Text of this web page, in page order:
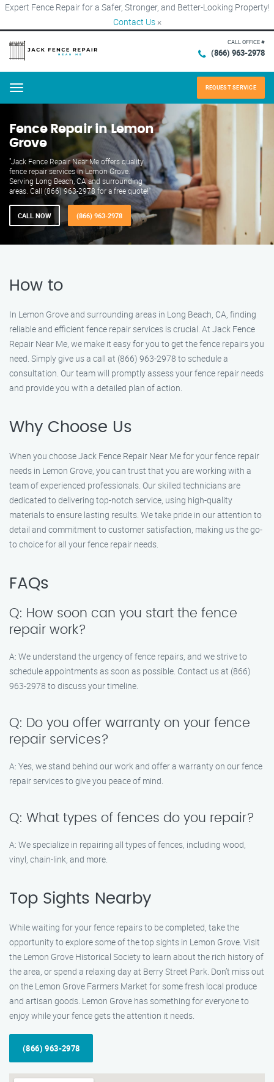
Expert Fence Repair for a Safer, Stronger, and Better-Looking Property!
Contact Us ×
CALL OFFICE #
(866) 963-2978
Menu REQUEST SERVICE
Fence Repair in Lemon
Grove
"Jack Fence Repair Near Me offers quality
fence repair services in Lemon Grove.
Serving Long Beach, CA and surrounding
areas. Call (866) 963-2978 for a free quote!"
CALL NOW (866) 963-2978
How to
In Lemon Grove and surrounding areas in Long Beach, CA, finding
reliable and efficient fence repair services is crucial. At Jack Fence
Repair Near Me, we make it easy for you to get the fence repairs you
need. Simply give us a call at (866) 963-2978 to schedule a
consultation. Our team will promptly assess your fence repair needs
and provide you with a detailed plan of action.
Why Choose Us
When you choose Jack Fence Repair Near Me for your fence repair
needs in Lemon Grove, you can trust that you are working with a
team of experienced professionals. Our skilled technicians are
dedicated to delivering top-notch service, using high-quality
materials to ensure lasting results. We take pride in our attention to
detail and commitment to customer satisfaction, making us the go-
to choice for all your fence repair needs.
FAQs
Q: How soon can you start the fence
repair work?
A: We understand the urgency of fence repairs, and we strive to
schedule appointments as soon as possible. Contact us at (866)
963-2978 to discuss your timeline.
Q: Do you offer warranty on your fence
repair services?
A: Yes, we stand behind our work and offer a warranty on our fence
repair services to give you peace of mind.
Q: What types of fences do you repair?
A: We specialize in repairing all types of fences, including wood,
vinyl, chain-link, and more.
Top Sights Nearby
While waiting for your fence repairs to be completed, take the
opportunity to explore some of the top sights in Lemon Grove. Visit
the Lemon Grove Historical Society to learn about the rich history of
the area, or spend a relaxing day at Berry Street Park. Don’t miss out
on the Lemon Grove Farmers Market for some fresh local produce
and artisan goods. Lemon Grove has something for everyone to
enjoy while your fence gets the attention it needs.
(866) 963-2978